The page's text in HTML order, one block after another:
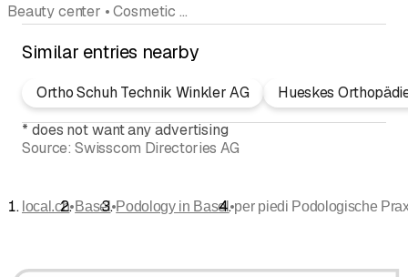
Beauty center • Cosmetic institute • Podology • Foot care pedicures • Dietary advice • Make-up • Anti-Aging
Similar entries nearby
Ortho Schuh Technik Winkler AG
Hueskes
* does not want any advertising
Source: Swisscom Directories AG
local.ch•Basel•Podology in Basel•per piedi Podologische